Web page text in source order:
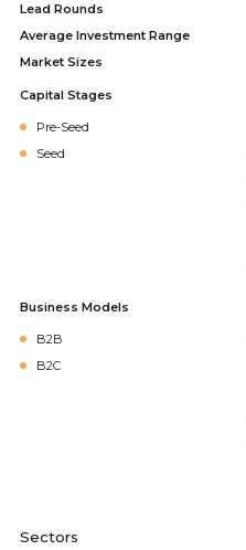
Lead Rounds
Average Investment Range
Market Sizes
Capital Stages
Pre-Seed
Seed
Business Models
B2B
B2C
Sectors